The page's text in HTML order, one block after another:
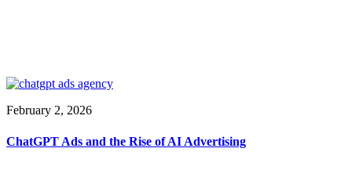
February 2, 2026
ChatGPT Ads and the Rise of AI Advertising